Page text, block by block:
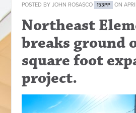
POSTED BYJOHN ROSASCO 153PP ON
Northeast
breaks ground
square foot
project.